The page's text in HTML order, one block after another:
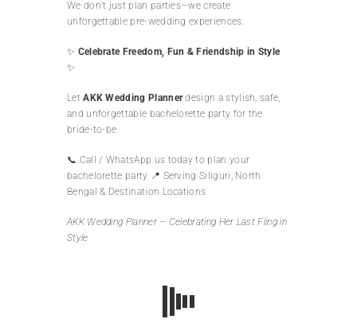
We don’t just plan parties—we create
unforgettable pre-wedding experiences.
✨ Celebrate Freedom, Fun & Friendship in Style
✨
LetAKK Wedding Plannerdesign a stylish, safe,
and unforgettable bachelorette party for the
bride-to-be.
📞 Call / WhatsApp us today to plan your
bachelorette party 📍 Serving Siliguri, North
Bengal & Destination Locations
AKK Wedding Planner – Celebrating Her Last Fling in
Style